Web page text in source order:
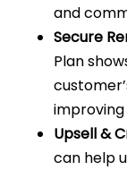
and
Secure
Plan
Upsell &
can help